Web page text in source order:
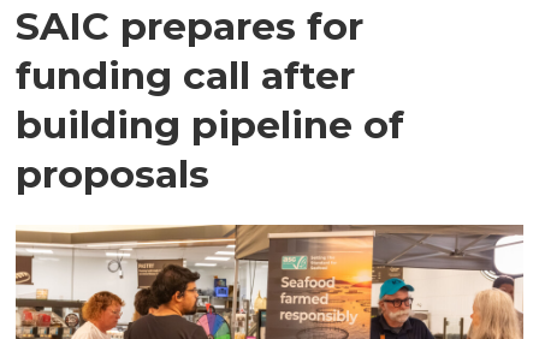
SAIC prepares for
funding call after
building pipeline of
proposals